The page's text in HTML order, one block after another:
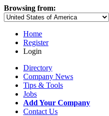
Browsing from:
Home
Register
Login
Directory
Company News
Tips & Tools
Jobs
Add Your Company
Contact Us